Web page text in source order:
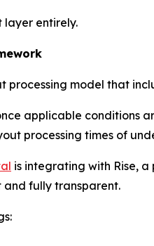
layer entirely.
processing model that
applicable conditions
processing times of
is integrating with Rise,
and fully transparent.